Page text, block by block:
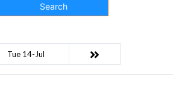
Search
Tue 14-Jul